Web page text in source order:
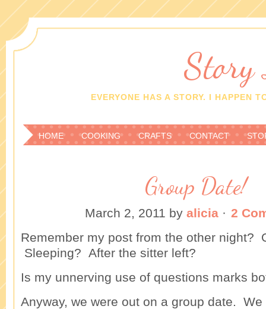
Story
EVERYONE HAS A STORY. I HAPPEN
HOME COOKING CRAFTS CONTACT
Group Date!
March 2, 2011 by alicia · 2
Remember my post from the other night?
Sleeping? After the sitter left?
Is my unnerving use of questions marks
Anyway, we were out on a group date.